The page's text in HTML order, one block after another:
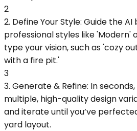
2
2. Define Your Style: Guide the
professional styles like 'Modern'
type your vision, such as 'cozy
with a fire pit.'
3
3. Generate & Refine: In
multiple, high-quality design
and iterate until you’ve
yard layout.